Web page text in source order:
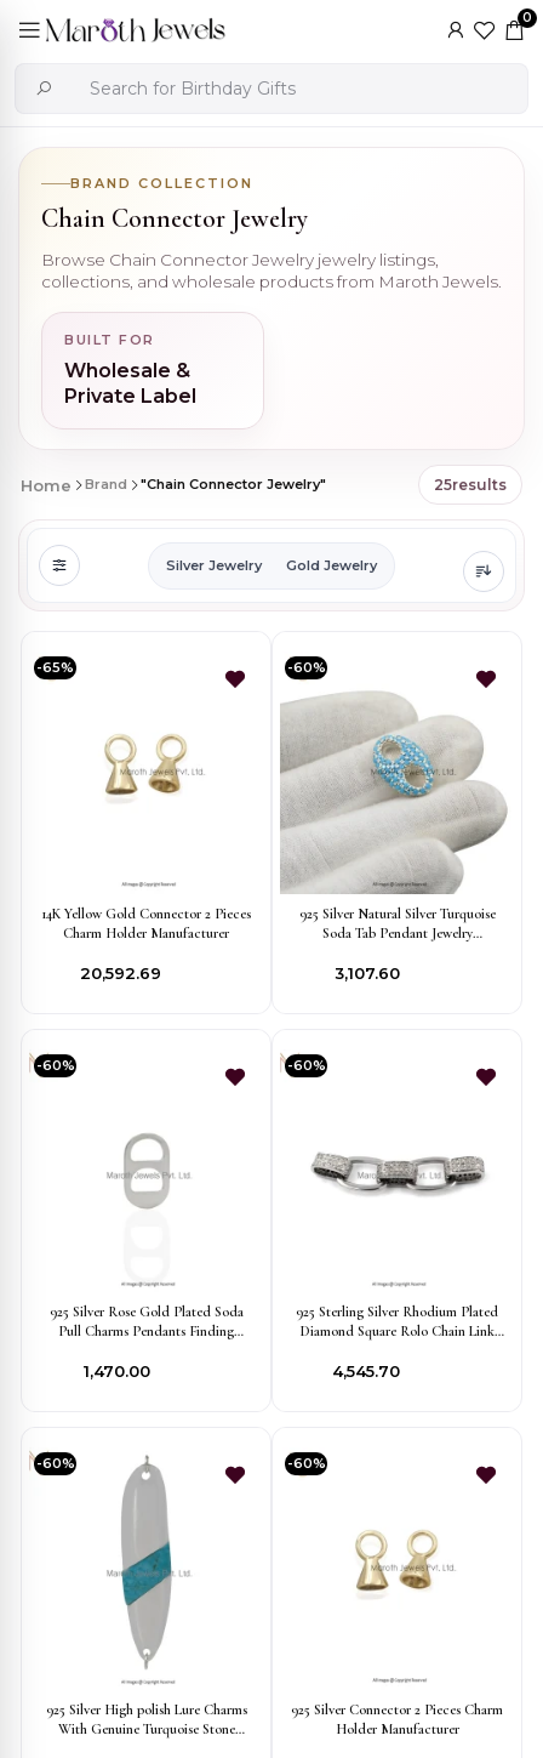
0
BRAND COLLECTION
Chain Connector Jewelry
Browse Chain Connector Jewelry jewelry listings,
collections, and wholesale products from Maroth Jewels.
BUILT FOR
Wholesale &
Private Label
Home Brand "Chain Connector Jewelry" 25results
Silver Jewelry Gold Jewelry
-65%
14K Yellow Gold Connector 2 Pieces
Charm Holder Manufacturer
₹20,592.69
-60%
925 Silver Natural Silver Turquoise
Soda Tab Pendant Jewelry
₹3,107.60
-60%
925 Silver Rose Gold Plated Soda
Pull Charms Pendants Finding
₹1,470.00
-60%
925 Sterling Silver Rhodium Plated
Diamond Square Rolo Chain Link
₹4,545.70
-60%
925 Silver High polish Lure Charms
With Genuine Turquoise Stone
-60%
925 Silver Connector 2 Pieces Charm
Holder Manufacturer